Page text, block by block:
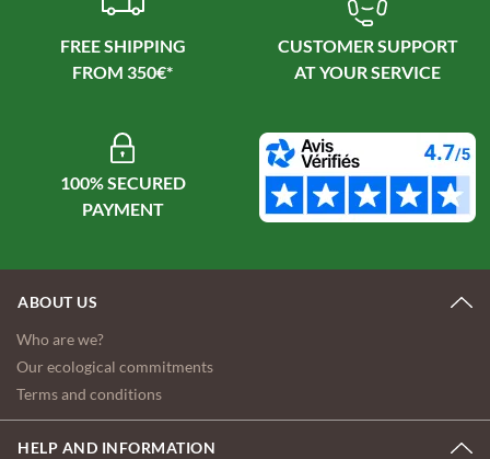
FREE SHIPPING
CUSTOMER SUPPORT
100% SECURED
PAYMENT
ABOUT US
Who are we?
Our ecological commitments
Terms and conditions
HELP AND INFORMATION